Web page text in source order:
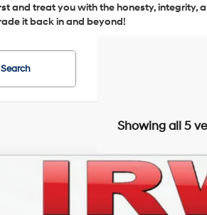
and treat you with the honesty,
it back in and beyond!
Search
Showing all 5
SEL AWD
SC3AAL9AP5A5
Automatic